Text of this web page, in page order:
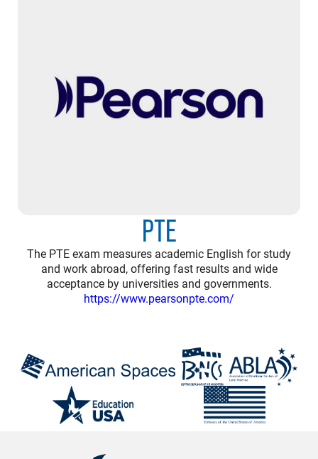
PTE
The PTE exam measures academic English for study
and work abroad, offering fast results and wide
acceptance by universities and governments.
https://www.pearsonpte.com/